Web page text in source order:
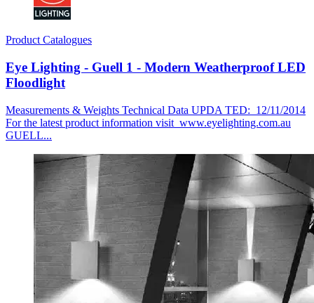
Product Catalogues
Eye Lighting - Guell 1 - Modern Weatherproof LED
Floodlight
Measurements & Weights Technical Data UPDA TED: 12/11/2014
For the latest product information visit www.eyelighting.com.au
GUELL...